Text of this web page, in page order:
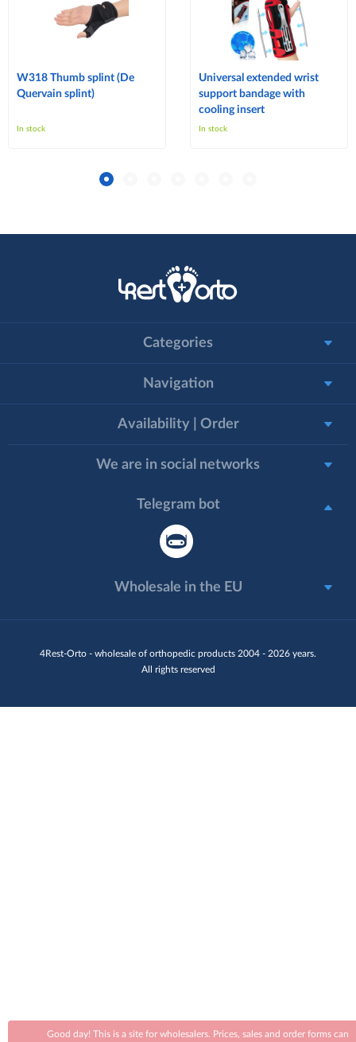
Good day! This is a site for wholesalers. Prices, sales and order forms can
W318 Thumb splint (De
Quervain splint)
In stock
Universal extended wrist
support bandage with
cooling insert
In stock
4Rest-Orto - wholesale of orthopedic products 2004 - 2026 years.
All rights reserved
Categories
Navigation
Availability | Order
We are in social networks
Telegram bot
Wholesale in the EU